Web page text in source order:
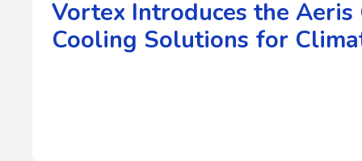
Vortex Introduces the
Cooling Solutions for